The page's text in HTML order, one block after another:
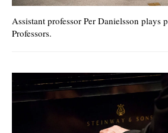
Assistant professor Per Danielsson plays
Professors.